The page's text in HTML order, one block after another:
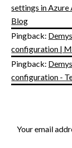
settings in
Blog
Pingback:
configuration |
Pingback:
configuration -
Your email